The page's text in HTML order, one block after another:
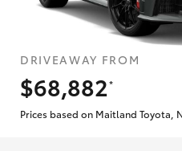
DRIVEAWAY FROM
$68,882
*
Prices based on Maitland Toyota,